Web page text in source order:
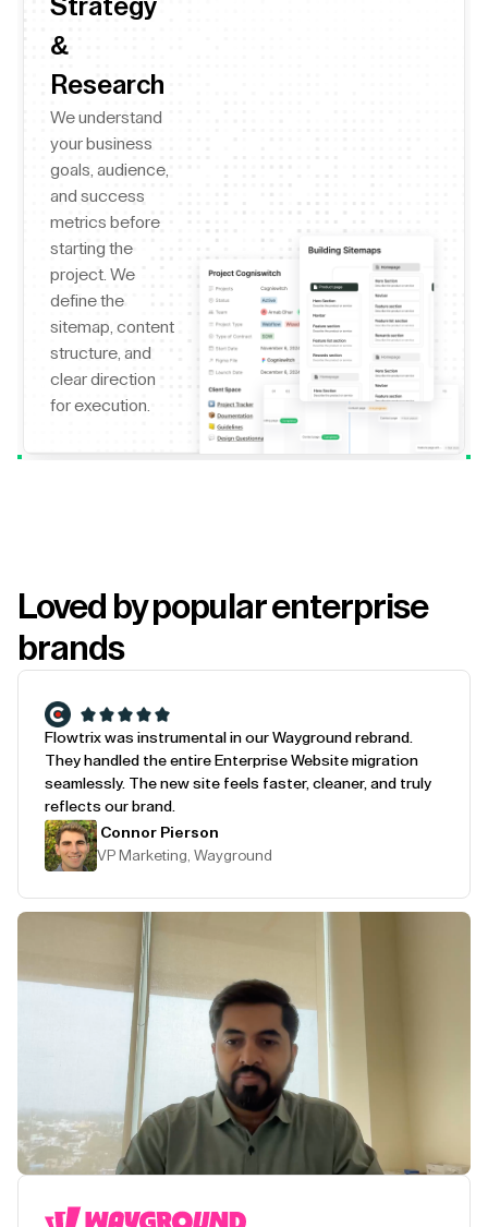
Strategy
&
Research
We understand
your business
goals, audience,
and success
metrics before
starting the
project. We
define the
sitemap, content
structure, and
clear direction
for execution.
Loved by popular enterprise
brands
Flowtrix was instrumental in our Wayground rebrand.
They handled the entire Enterprise Website migration
seamlessly. The new site feels faster, cleaner, and truly
reflects our brand.
Connor Pierson
VP Marketing, Wayground